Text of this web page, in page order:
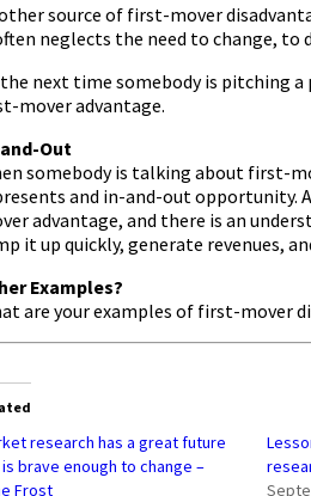
source of first-mover
neglects the need to change, to
the next time somebody is pitching
mover advantage.
Out
somebody is talking about first-
and in-and-out opportunity.
advantage, and there is an
it up quickly, generate revenues,
Examples?
are your examples of first-mover
research has a great future
brave enough to change –
Frost